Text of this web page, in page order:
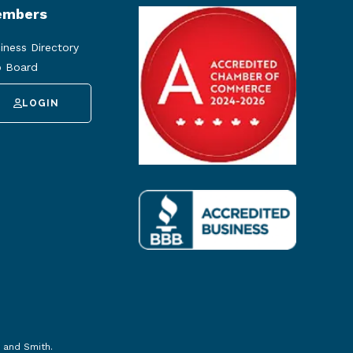
Directory
Board
LOGIN
and Smith.